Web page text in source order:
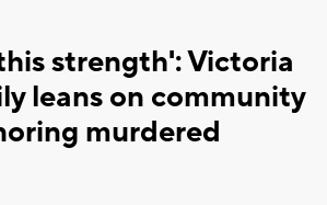
strength': Victoria
leans on community
murdered